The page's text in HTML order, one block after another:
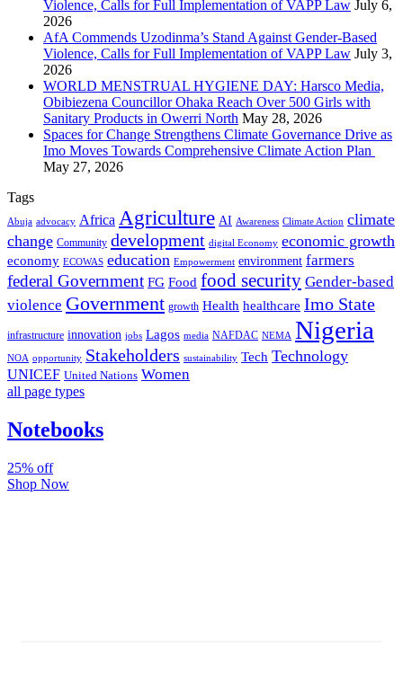
Violence, Calls for Full Implementation of VAPP Law July 6,
2026
AfA Commends Uzodinma’s Stand Against Gender-Based
Violence, Calls for Full Implementation of VAPP Law July 3,
2026
WORLD MENSTRUAL HYGIENE DAY: Harsco Media,
Obibiezena Councillor Ohaka Reach Over 500 Girls with
Sanitary Products in Owerri North May 28, 2026
Spaces for Change Strengthens Climate Governance Drive as
Imo Moves Towards Comprehensive Climate Action Plan
May 27, 2026
Tags
Abuja advocacy Africa Agriculture AI Awareness Climate Action climate
change Community development digital Economy economic growth
economy ECOWAS education Empowerment environment farmers
federal Government FG Food food security Gender-based
violence Government growth Health healthcare Imo State
infrastructure innovation jobs Lagos media NAFDAC NEMA Nigeria
NOA opportunity Stakeholders sustainability Tech Technology
UNICEF United Nations Women
all page types
Notebooks
25% off
Shop Now